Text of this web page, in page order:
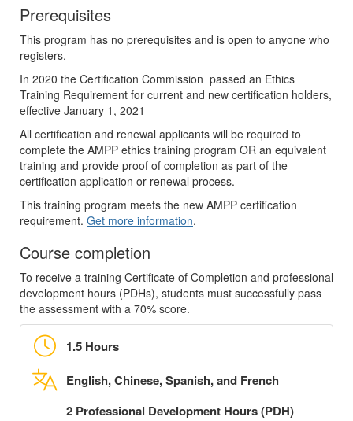
Prerequisites
This program has no prerequisites and is open to anyone who
registers.
In 2020 the Certification Commission passed an Ethics
Training Requirement for current and new certification holders,
effective January 1, 2021
All certification and renewal applicants will be required to
complete the AMPP ethics training program OR an equivalent
training and provide proof of completion as part of the
certification application or renewal process.
This training program meets the new AMPP certification
requirement. Get more information.
Course completion
To receive a training Certificate of Completion and professional
development hours (PDHs), students must successfully pass
the assessment with a 70% score.
1.5 Hours
English, Chinese, Spanish, and French
2 Professional Development Hours (PDH)